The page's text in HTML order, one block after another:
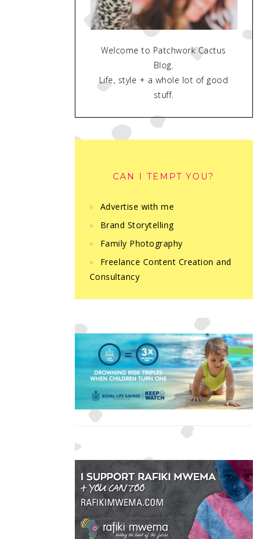
Welcome to Patchwork Cactus
Blog.
Life, style + a whole lot of good
stuff.
CAN I TEMPT YOU?
Advertise with me
Brand Storytelling
Family Photography
Freelance Content Creation and
Consultancy